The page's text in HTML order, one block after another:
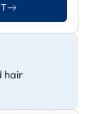
hair